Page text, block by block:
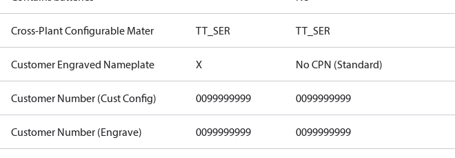
Cross-Plant Configurable Mater TT_SER TT_SER
Customer Engraved Nameplate X No CPN (Standard)
Customer Number (Cust Config) 0099999999 0099999999
Customer Number (Engrave) 0099999999 0099999999